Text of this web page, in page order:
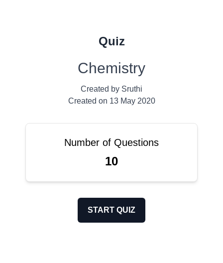
Quiz
Chemistry
Created by Sruthi
Created on 13 May 2020
Number of Questions
10
START QUIZ